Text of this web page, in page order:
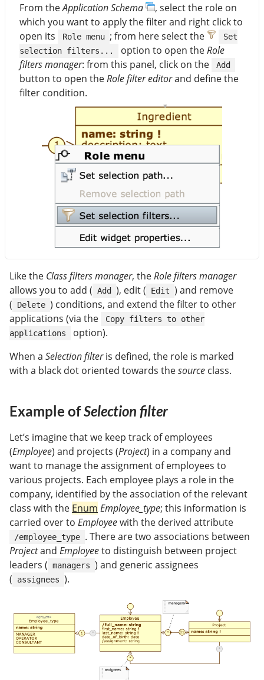
From theApplication Schema
, select the role on
which you want to apply the filter and right click to
open its
Role menu ; from here select the
Set
selection filters...
option to open theRole
filters manager: from this panel, click on the Add
button to open theRole filter editorand define the
filter condition.
Like the Class filters manager, theRole filters manager
allows you to add ( Add ), edit ( Edit ) and remove
(
Delete ) conditions, and extend the filter to other
applications (via the
Copy filters to other
applications
option).
When a Selection filteris defined, the role is marked
with a black dot oriented towards thesource class.
Example ofSelection filter
Let’s imagine that we keep track of employees
(Employee) and projects (Project) in a company and
want to manage the assignment of employees to
various projects. Each employee plays a role in the
company, identified by the association of the relevant
class with the Enum Employee_type; this information is
carried over to Employeewith the derived attribute
/employee_type . There are two associations between
Projectand Employeeto distinguish between project
leaders ( managers ) and generic assignees
(
assignees ).